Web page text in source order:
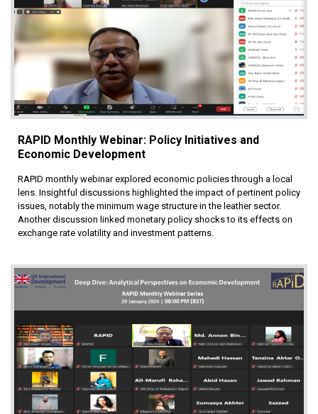
RAPID Monthly Webinar: Policy Initiatives and
Economic Development
RAPID monthly webinar explored economic policies through a local
lens. Insightful discussions highlighted the impact of pertinent policy
issues, notably the minimum wage structure in the leather sector.
Another discussion linked monetary policy shocks to its effects on
exchange rate volatility and investment patterns.